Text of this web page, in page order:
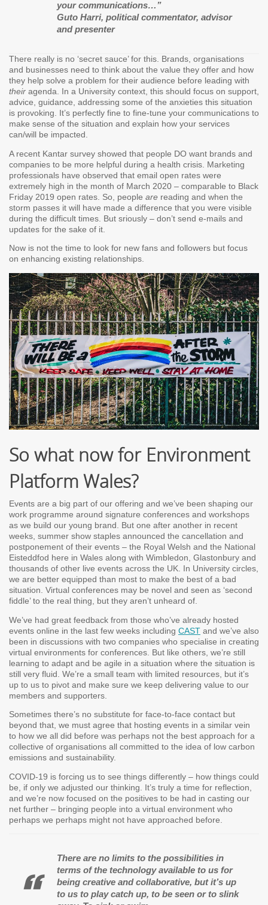
your communications…”
Guto Harri, political commentator, advisor
and presenter
There really is no ‘secret sauce’ for this. Brands, organisations
and businesses need to think about the value they offer and how
they help solve a problem for their audience before leading with
their agenda. In a University context, this should focus on support,
advice, guidance, addressing some of the anxieties this situation
is provoking. It’s perfectly fine to fine-tune your communications to
make sense of the situation and explain how your services
can/will be impacted.
A recent Kantar survey showed that people DO want brands and
companies to be more helpful during a health crisis. Marketing
professionals have observed that email open rates were
extremely high in the month of March 2020 – comparable to Black
Friday 2019 open rates. So, people are reading and when the
storm passes it will have made a difference that you were visible
during the difficult times. But sriously – don’t send e-mails and
updates for the sake of it.
Now is not the time to look for new fans and followers but focus
on enhancing existing relationships.
So what now for Environment
Platform Wales?
Events are a big part of our offering and we’ve been shaping our
work programme around signature conferences and workshops
as we build our young brand. But one after another in recent
weeks, summer show staples announced the cancellation and
postponement of their events – the Royal Welsh and the National
Eisteddfod here in Wales along with Wimbledon, Glastonbury and
thousands of other live events across the UK. In University circles,
we are better equipped than most to make the best of a bad
situation. Virtual conferences may be novel and seen as ‘second
fiddle’ to the real thing, but they aren’t unheard of.
We’ve had great feedback from those who’ve already hosted
events online in the last few weeks including CAST and we’ve also
been in discussions with two companies who specialise in creating
virtual environments for conferences. But like others, we’re still
learning to adapt and be agile in a situation where the situation is
still very fluid. We’re a small team with limited resources, but it’s
up to us to pivot and make sure we keep delivering value to our
members and supporters.
Sometimes there’s no substitute for face-to-face contact but
beyond that, we must agree that hosting events in a similar vein
to how we all did before was perhaps not the best approach for a
collective of organisations all committed to the idea of low carbon
emissions and sustainability.
COVID-19 is forcing us to see things differently – how things could
be, if only we adjusted our thinking. It’s truly a time for reflection,
and we’re now focused on the positives to be had in casting our
net further – bringing people into a virtual environment who
perhaps we perhaps might not have approached before.
There are no limits to the possibilities in
terms of the technology available to us for
being creative and collaborative, but it’s up
to us to play catch up, to be seen or to slink